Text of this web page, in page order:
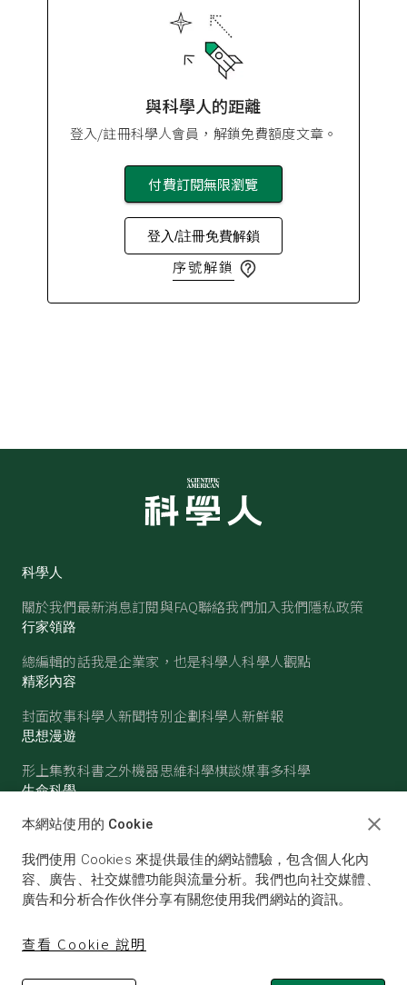
與科學人的距離
登入/註冊科學人會員，解鎖免費額度文章。
付費訂閱無限瀏覽
登入/註冊免費解鎖
序號解鎖
科學人
關於我們最新消息訂閱與FAQ聯絡我們加入我們隱私政策
行家領路
總編輯的話我是企業家，也是科學人科學人觀點
精彩內容
封面故事科學人新聞特別企劃科學人新鮮報
思想漫遊
形上集教科書之外機器思維科學棋談媒事多科學
生命科學
醫學古生物心理學生態學
物理 化學地球科學天文
本網站使用的 Cookie
我們使用 Cookies 來提供最佳的網站體驗，包含個人化內
容、廣告、社交媒體功能與流量分析。我們也向社交媒體、
廣告和分析合作伙伴分享有關您使用我們網站的資訊。
查看 Cookie 說明